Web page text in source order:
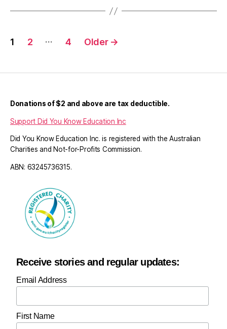
Posts
1 2 … 4 Older →
Donations of $2 and above are tax deductible.
Support Did You Know Education Inc
Did You Know Education Inc. is registered with the Australian
Charities and Not-for-Profits Commission.
ABN: 63245736315.
Receive stories and regular updates:
Email Address
First Name